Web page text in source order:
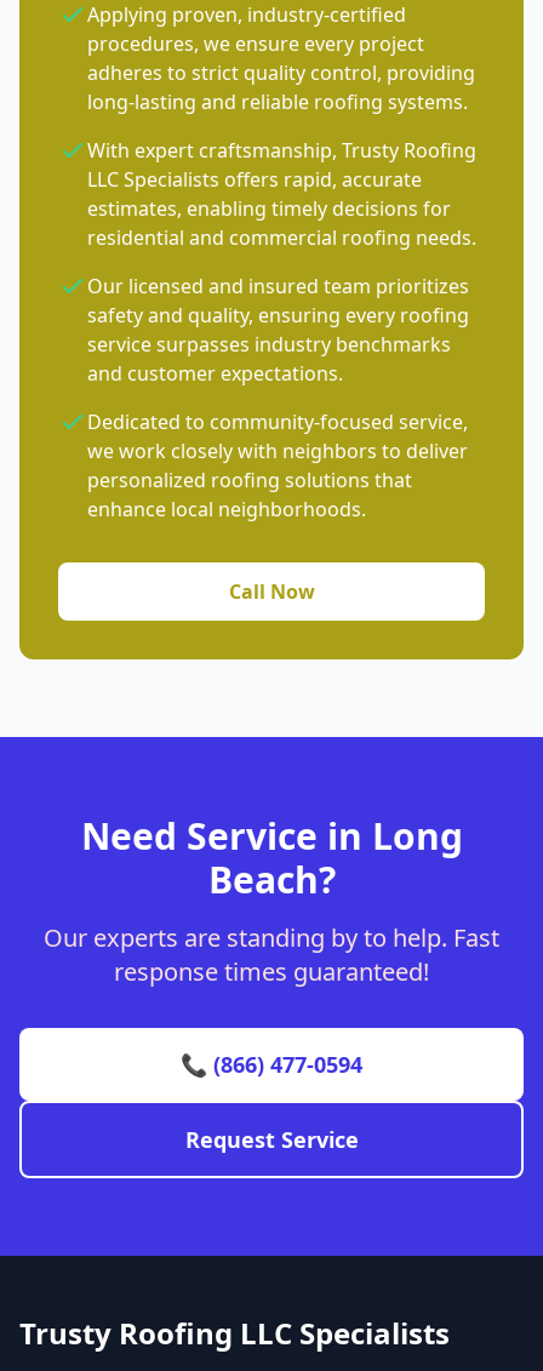
Applying proven, industry-certified
procedures, we ensure every project
adheres to strict quality control, providing
long-lasting and reliable roofing systems.
With expert craftsmanship, Trusty Roofing
LLC Specialists offers rapid, accurate
estimates, enabling timely decisions for
residential and commercial roofing needs.
Our licensed and insured team prioritizes
safety and quality, ensuring every roofing
service surpasses industry benchmarks
and customer expectations.
Dedicated to community-focused service,
we work closely with neighbors to deliver
personalized roofing solutions that
enhance local neighborhoods.
Call Now
Need Service in Long
Beach?
Our experts are standing by to help. Fast
response times guaranteed!
📞 (866) 477-0594
Request Service
Trusty Roofing LLC Specialists